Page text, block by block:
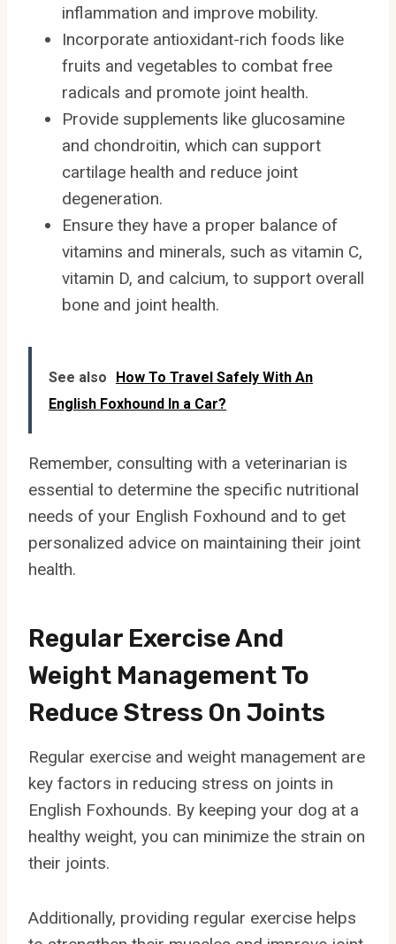
inflammation and improve mobility.
Incorporate antioxidant-rich foods like
fruits and vegetables to combat free
radicals and promote joint health.
Provide supplements like glucosamine
and chondroitin, which can support
cartilage health and reduce joint
degeneration.
Ensure they have a proper balance of
vitamins and minerals, such as vitamin C,
vitamin D, and calcium, to support overall
bone and joint health.
See also
How To Travel Safely With An
English Foxhound In a Car?
Remember, consulting with a veterinarian is
essential to determine the specific nutritional
needs of your English Foxhound and to get
personalized advice on maintaining their joint
health.
Regular Exercise And
Weight Management To
Reduce Stress On Joints
Regular exercise and weight management are
key factors in reducing stress on joints in
English Foxhounds. By keeping your dog at a
healthy weight, you can minimize the strain on
their joints.
Additionally, providing regular exercise helps